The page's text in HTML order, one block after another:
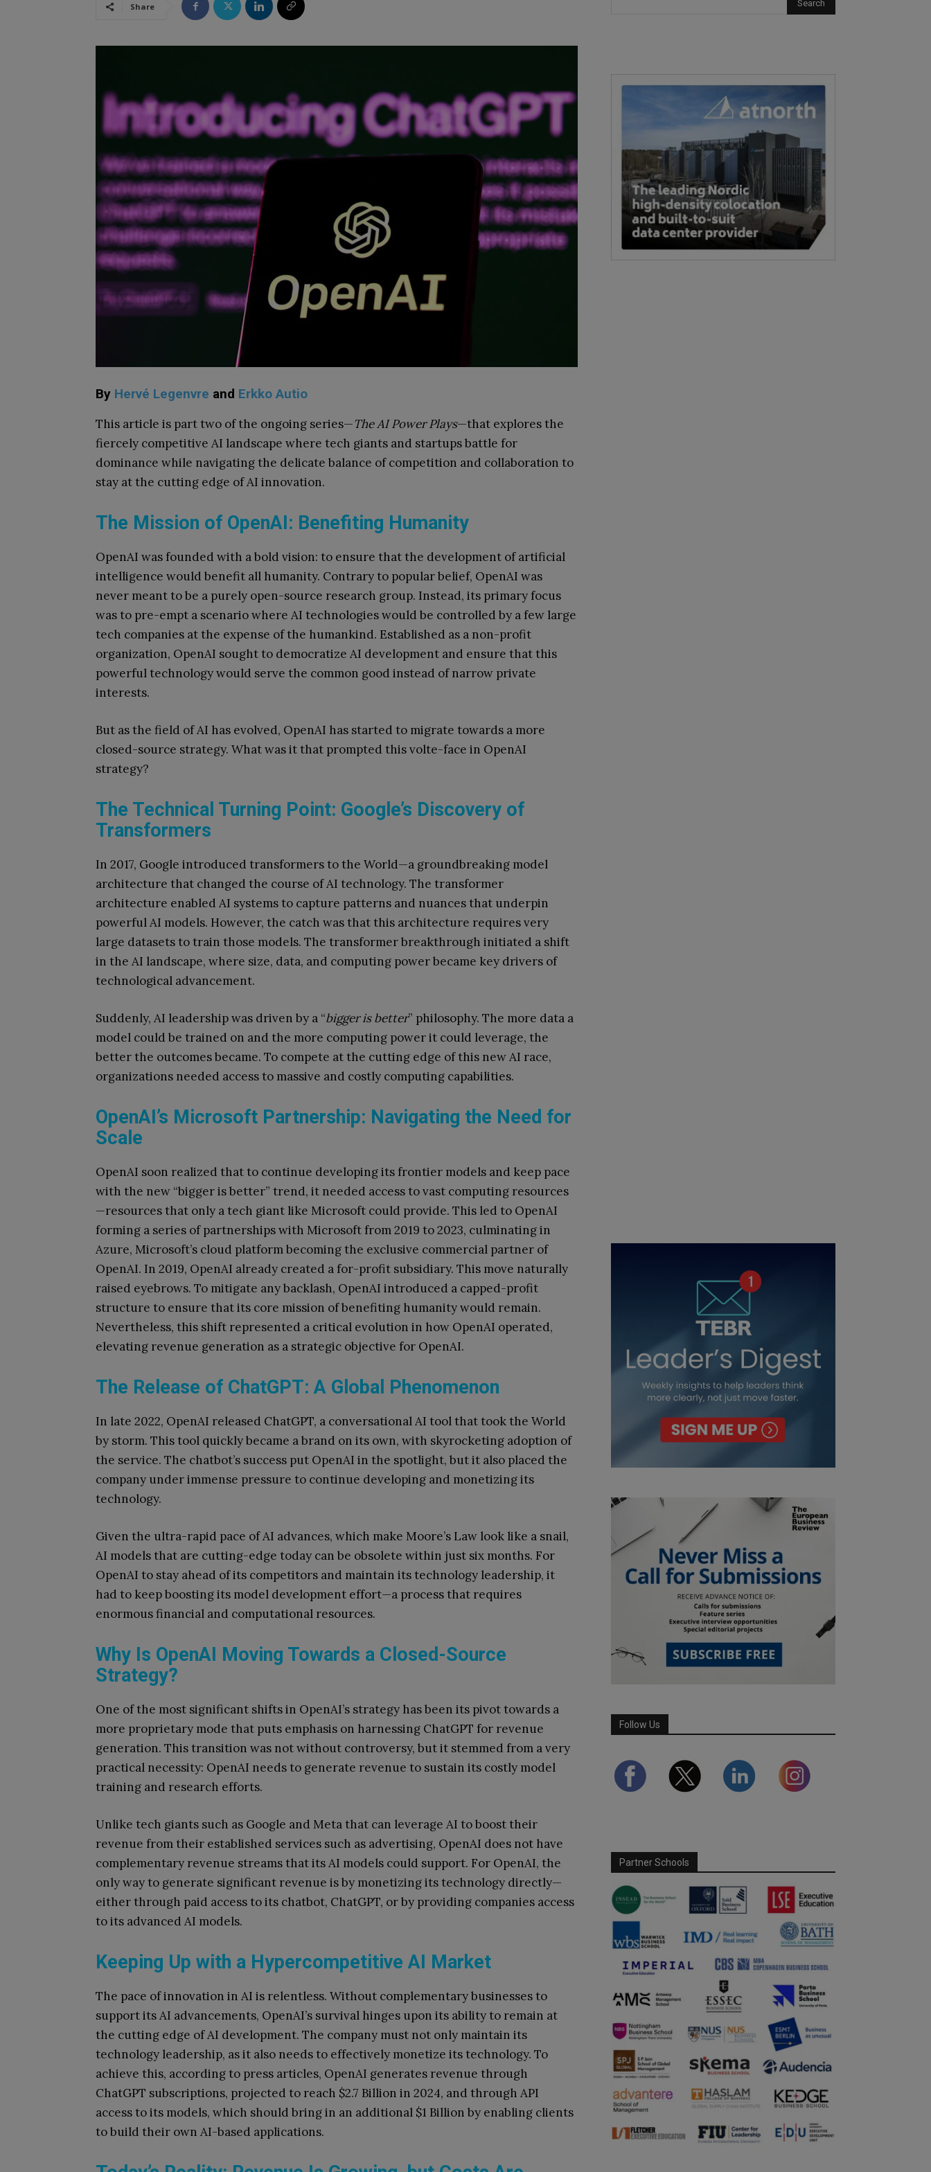
Share
By Hervé Legenvre and Erkko Autio
This article is part two of the ongoing series—The AI Power Plays—that explores the
fiercely competitive AI landscape where tech giants and startups battle for
dominance while navigating the delicate balance of competition and collaboration to
stay at the cutting edge of AI innovation.
The Mission of OpenAI: Benefiting Humanity
OpenAI was founded with a bold vision: to ensure that the development of artificial
intelligence would benefit all humanity. Contrary to popular belief, OpenAI was
never meant to be a purely open-source research group. Instead, its primary focus
was to pre-empt a scenario where AI technologies would be controlled by a few large
tech companies at the expense of the humankind. Established as a non-profit
organization, OpenAI sought to democratize AI development and ensure that this
powerful technology would serve the common good instead of narrow private
interests.
But as the field of AI has evolved, OpenAI has started to migrate towards a more
closed-source strategy. What was it that prompted this volte-face in OpenAI
strategy?
The Technical Turning Point: Google’s Discovery of
Transformers
In 2017, Google introduced transformers to the World—a groundbreaking model
architecture that changed the course of AI technology. The transformer
architecture enabled AI systems to capture patterns and nuances that underpin
powerful AI models. However, the catch was that this architecture requires very
large datasets to train those models. The transformer breakthrough initiated a shift
in the AI landscape, where size, data, and computing power became key drivers of
technological advancement.
Suddenly, AI leadership was driven by a “bigger is better” philosophy. The more data a
model could be trained on and the more computing power it could leverage, the
better the outcomes became. To compete at the cutting edge of this new AI race,
organizations needed access to massive and costly computing capabilities.
OpenAI’s Microsoft Partnership: Navigating the Need for
Scale
OpenAI soon realized that to continue developing its frontier models and keep pace
with the new “bigger is better” trend, it needed access to vast computing resources
—resources that only a tech giant like Microsoft could provide. This led to OpenAI
forming a series of partnerships with Microsoft from 2019 to 2023, culminating in
Azure, Microsoft’s cloud platform becoming the exclusive commercial partner of
OpenAI. In 2019, OpenAI already created a for-profit subsidiary. This move naturally
raised eyebrows. To mitigate any backlash, OpenAI introduced a capped-profit
structure to ensure that its core mission of benefiting humanity would remain.
Nevertheless, this shift represented a critical evolution in how OpenAI operated,
elevating revenue generation as a strategic objective for OpenAI.
The Release of ChatGPT: A Global Phenomenon
In late 2022, OpenAI released ChatGPT, a conversational AI tool that took the World
by storm. This tool quickly became a brand on its own, with skyrocketing adoption of
the service. The chatbot’s success put OpenAI in the spotlight, but it also placed the
company under immense pressure to continue developing and monetizing its
technology.
Given the ultra-rapid pace of AI advances, which make Moore’s Law look like a snail,
AI models that are cutting-edge today can be obsolete within just six months. For
OpenAI to stay ahead of its competitors and maintain its technology leadership, it
had to keep boosting its model development effort—a process that requires
enormous financial and computational resources.
Why Is OpenAI Moving Towards a Closed-Source
Strategy?
One of the most significant shifts in OpenAI’s strategy has been its pivot towards a
more proprietary mode that puts emphasis on harnessing ChatGPT for revenue
generation. This transition was not without controversy, but it stemmed from a very
practical necessity: OpenAI needs to generate revenue to sustain its costly model
training and research efforts.
Unlike tech giants such as Google and Meta that can leverage AI to boost their
revenue from their established services such as advertising, OpenAI does not have
complementary revenue streams that its AI models could support. For OpenAI, the
only way to generate significant revenue is by monetizing its technology directly—
either through paid access to its chatbot, ChatGPT, or by providing companies access
to its advanced AI models.
Keeping Up with a Hypercompetitive AI Market
The pace of innovation in AI is relentless. Without complementary businesses to
support its AI advancements, OpenAI’s survival hinges upon its ability to remain at
the cutting edge of AI development. The company must not only maintain its
technology leadership, as it also needs to effectively monetize its technology. To
achieve this, according to press articles, OpenAI generates revenue through
ChatGPT subscriptions, projected to reach $2.7 Billion in 2024, and through API
access to its models, which should bring in an additional $1 Billion by enabling clients
to build their own AI-based applications.
Follow Us
Partner Schools